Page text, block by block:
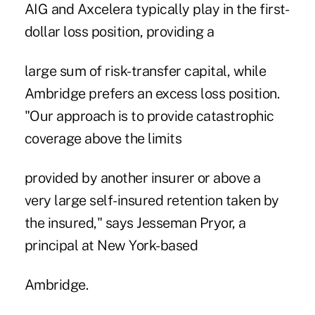
AIG and Axcelera typically play in the first-
dollar loss position, providing a
large sum of risk-transfer capital, while
Ambridge prefers an excess loss position.
"Our approach is to provide catastrophic
coverage above the limits
provided by another insurer or above a
very large self-insured retention taken by
the insured," says Jesseman Pryor, a
principal at New York-based
Ambridge.